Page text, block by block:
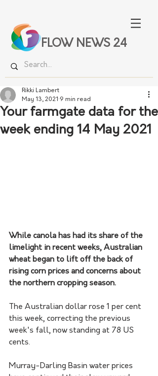
FLOW NEWS 24
Your farmgate data for the
week ending 14 May 2021
Rikki Lambert
May 13, 2021 9 min read
While canola has had its share of the
limelight in recent weeks, Australian
wheat began to lift off the back of
rising corn prices and concerns about
the northern cropping season.
The Australian dollar rose 1 per cent
this week, correcting the previous
week's fall, now standing at 78 US
cents.
Murray-Darling Basin water prices